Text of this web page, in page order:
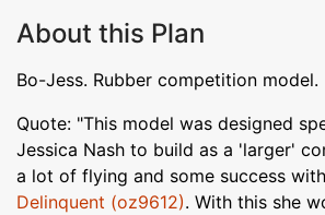
About this Plan
Bo-Jess. Rubber competition model.
Quote: "This model was designed
Jessica Nash to build as a 'larger'
a lot of flying and some success
Delinquent (oz9612). With this she